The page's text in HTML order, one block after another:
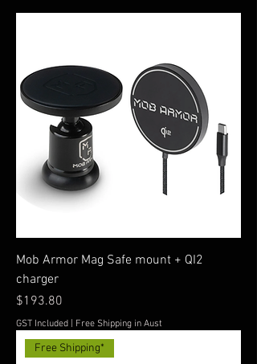
Mob Armor Mag Safe mount + QI2
charger
Price
$193.80
GST Included Free Shipping in Aust
Free Shipping*